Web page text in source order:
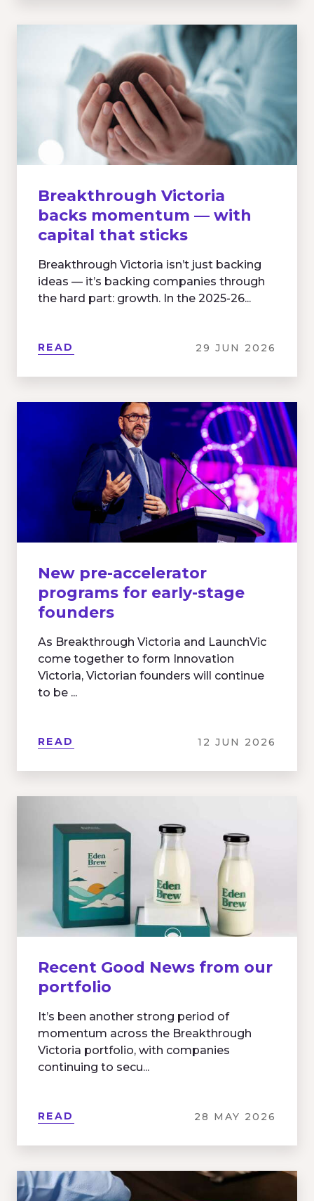
Breakthrough Victoria
backs momentum — with
capital that sticks
Breakthrough Victoria isn’t just backing
ideas — it’s backing companies through
the hard part: growth. In the 2025-26...
READ 29 JUN 2026
New pre-accelerator
programs for early-stage
founders
As Breakthrough Victoria and LaunchVic
come together to form Innovation
Victoria, Victorian founders will continue
to be ...
READ 12 JUN 2026
Recent Good News from our
portfolio
It’s been another strong period of
momentum across the Breakthrough
Victoria portfolio, with companies
continuing to secu...
READ 28 MAY 2026